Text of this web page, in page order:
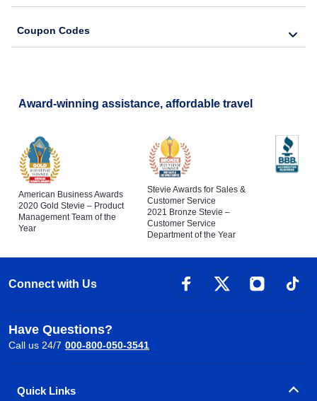
Coupon Codes
Award-winning assistance, affordable travel
American Business Awards
2020 Gold Stevie – Product
Management Team of the
Year
Stevie Awards for Sales &
Customer Service
2021 Bronze Stevie –
Customer Service
Department of the Year
Connect with Us
Have Questions?
Call us 24/7 000-800-050-3541
Quick Links